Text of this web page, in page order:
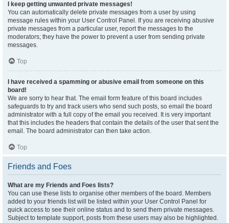
I keep getting unwanted private messages!
You can automatically delete private messages from a user by using
message rules within your User Control Panel. If you are receiving abusive
private messages from a particular user, report the messages to the
moderators; they have the power to prevent a user from sending private
messages.
Top
I have received a spamming or abusive email from someone on this
board!
We are sorry to hear that. The email form feature of this board includes
safeguards to try and track users who send such posts, so email the board
administrator with a full copy of the email you received. It is very important
that this includes the headers that contain the details of the user that sent the
email. The board administrator can then take action.
Top
Friends and Foes
What are my Friends and Foes lists?
You can use these lists to organise other members of the board. Members
added to your friends list will be listed within your User Control Panel for
quick access to see their online status and to send them private messages.
Subject to template support, posts from these users may also be highlighted.